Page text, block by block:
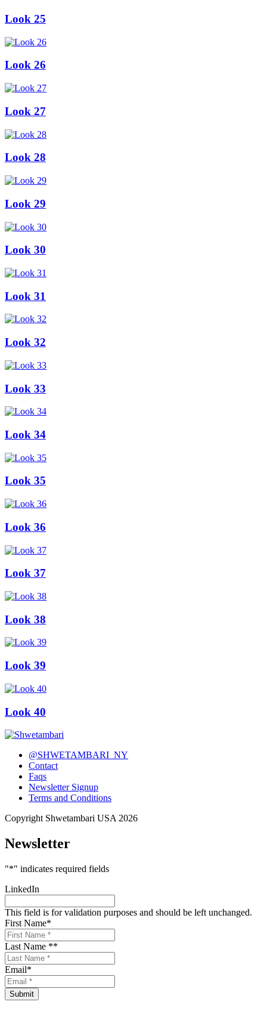
Look 25
Look 26
Look 27
Look 28
Look 29
Look 30
Look 31
Look 32
Look 33
Look 34
Look 35
Look 36
Look 37
Look 38
Look 39
Look 40
@SHWETAMBARI_NY
Contact
Faqs
Newsletter Signup
Terms and Conditions
Copyright Shwetambari USA 2026
Newsletter
"*" indicates required fields
LinkedIn
This field is for validation purposes and should be left unchanged.
First Name*
Last Name **
Email*
Submit